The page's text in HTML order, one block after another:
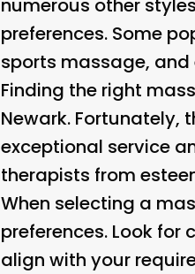
numerous other
preferences. Some
sports massage, and
Finding the right
Newark.
exceptional service
therapists from
When selecting a
preferences. Look
align with your